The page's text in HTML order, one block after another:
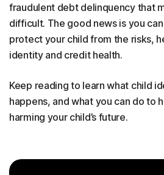
fraudulent debt delinquency that
difficult. The good news is you
protect your child from the risks,
identity and credit health.
Keep reading to learn what child
happens, and what you can do to
harming your child’s future.